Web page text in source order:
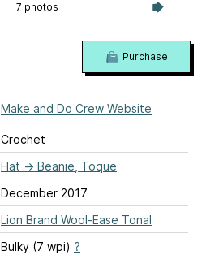
7 photos
Make and Do Crew Website
Crochet
Hat → Beanie, Toque
December 2017
Lion Brand Wool-Ease Tonal
Bulky (7 wpi) ?
Purchase